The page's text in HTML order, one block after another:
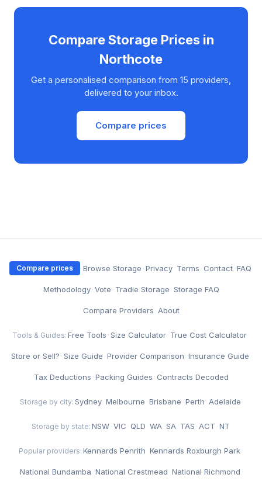
Compare Storage Prices in
Northcote
Get a personalised comparison from 15 providers,
delivered to your inbox.
Compare prices
Compare prices ·Browse Storage ·Privacy· Terms · Contact·FAQ
·Methodology ·Vote · Tradie Storage ·Storage FAQ ·
Compare Providers ·About
Tools & Guides: Free Tools ·Size Calculator· True Cost Calculator·
Store or Sell? ·Size Guide ·Provider Comparison ·Insurance Guide ·
Tax Deductions ·Packing Guides · Contracts Decoded
Storage by city: Sydney·Melbourne ·Brisbane ·Perth ·Adelaide
Storage by state: NSW ·VIC · QLD ·WA ·SA · TAS ·ACT ·NT
Popular providers: Kennards Penrith ·Kennards Roxburgh Park·
National Bundamba ·National Crestmead ·National Richmond ·